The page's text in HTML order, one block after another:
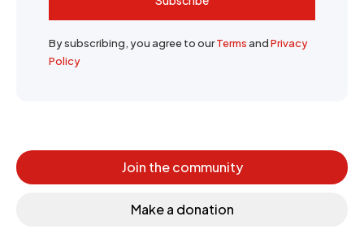
By subscribing, you agree to ourTermsandPrivacy
Policy
Join the community
Make a donation